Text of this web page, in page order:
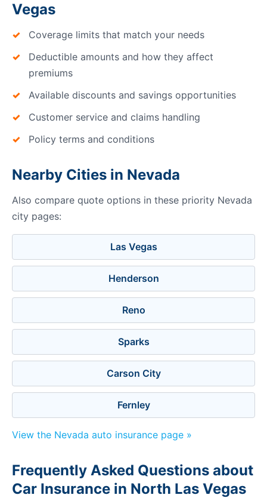
Vegas
Coverage limits that match your needs
Deductible amounts and how they affect
premiums
Available discounts and savings opportunities
Customer service and claims handling
Policy terms and conditions
Nearby Cities in Nevada
Also compare quote options in these priority Nevada
city pages:
Las Vegas
Henderson
Reno
Sparks
Carson City
Fernley
View the Nevada auto insurance page »
Frequently Asked Questions about
Car Insurance in North Las Vegas